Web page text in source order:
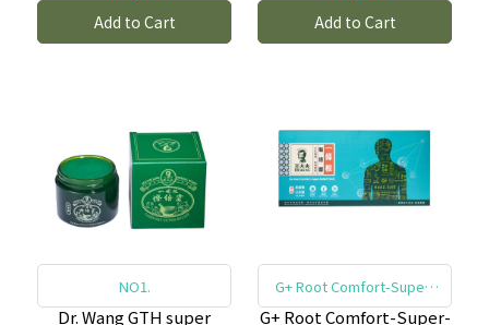
Add to Cart
布-(小片/22入)_原舒緩貼
布
Add to Cart
NO1.
Dr. Wang GTH super
G+ Root Comfort-Super-
Relief Patch Energy+
G+ Root Comfort-Super-